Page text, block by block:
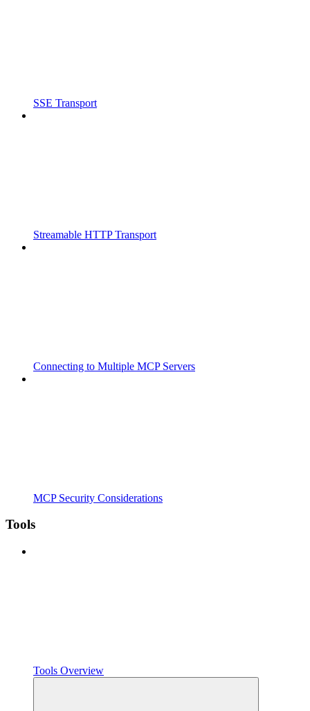
SSE Transport
Streamable HTTP Transport
Connecting to Multiple MCP Servers
MCP Security Considerations
Tools
Tools Overview